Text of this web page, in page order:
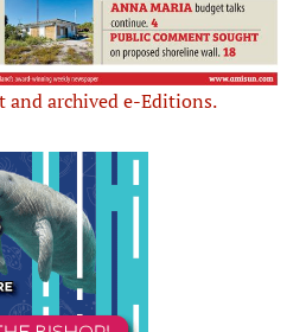
and archived e-Editions.